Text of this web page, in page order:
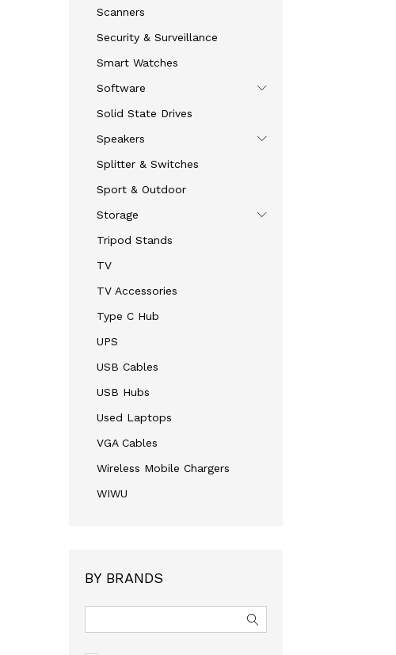
Scanners
Security & Surveillance
Smart Watches
Software
Solid State Drives
Speakers
Splitter & Switches
Sport & Outdoor
Storage
Tripod Stands
TV
TV Accessories
Type C Hub
UPS
USB Cables
USB Hubs
Used Laptops
VGA Cables
Wireless Mobile Chargers
WIWU
BY BRANDS